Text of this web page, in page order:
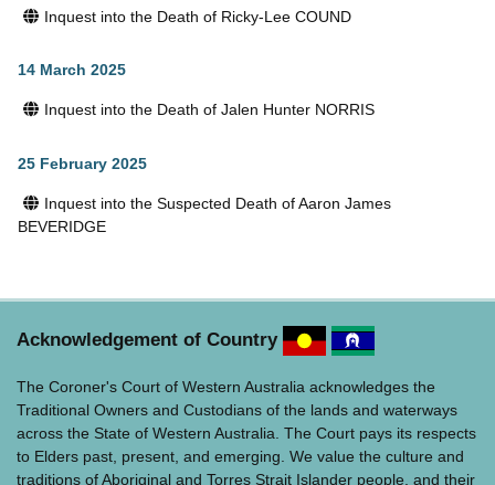
Inquest into the Death of Ricky-Lee COUND
14 March 2025
Inquest into the Death of Jalen Hunter NORRIS
25 February 2025
Inquest into the Suspected Death of Aaron James
BEVERIDGE
Acknowledgement of Country
The Coroner's Court of Western Australia acknowledges the
Traditional Owners and Custodians of the lands and waterways
across the State of Western Australia. The Court pays its respects
to Elders past, present, and emerging. We value the culture and
traditions of Aboriginal and Torres Strait Islander people, and their